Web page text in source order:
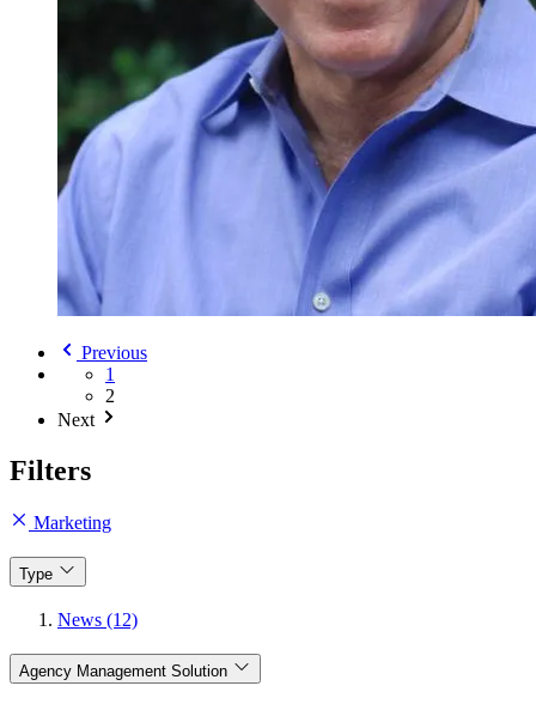
Previous
1
2
Next
Filters
Marketing
Type
News (12)
Agency Management Solution